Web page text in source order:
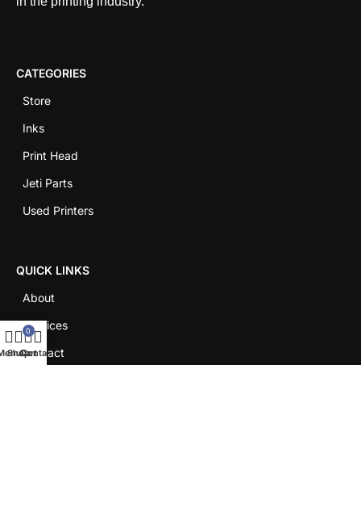
CATEGORIES
Store
Inks
Print Head
Jeti Parts
Used Printers
QUICK LINKS
About
Services
Contact
Shop
0
Cart
Contact